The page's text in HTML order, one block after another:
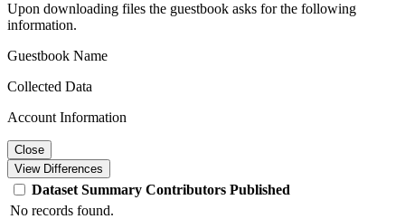
Upon downloading files the guestbook asks for the following
information.
Guestbook Name
Collected Data
Account Information
Close
View Differences
Dataset Summary Contributors Published
No records found.